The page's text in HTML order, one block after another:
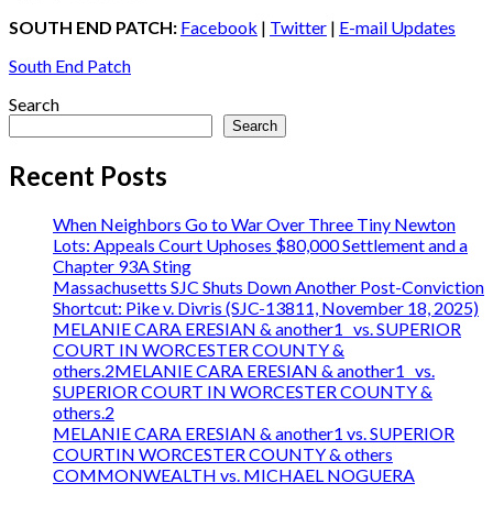
SOUTH END PATCH: Facebook | Twitter | E-mail Updates
South End Patch
Search
Search
Recent Posts
When Neighbors Go to War Over Three Tiny Newton
Lots: Appeals Court Uphoses $80,000 Settlement and a
Chapter 93A Sting
Massachusetts SJC Shuts Down Another Post-Conviction
Shortcut: Pike v. Divris (SJC-13811, November 18, 2025)
MELANIE CARA ERESIAN & another1 vs. SUPERIOR
COURT IN WORCESTER COUNTY &
others.2MELANIE CARA ERESIAN & another1 vs.
SUPERIOR COURT IN WORCESTER COUNTY &
others.2
MELANIE CARA ERESIAN & another1 vs. SUPERIOR
COURTIN WORCESTER COUNTY & others
COMMONWEALTH vs. MICHAEL NOGUERA